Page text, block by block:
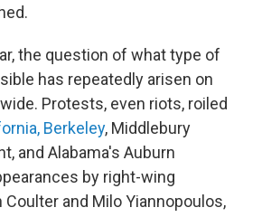
the question of what type of
has repeatedly arisen on
Protests, even riots, roiled
Berkeley, Middlebury
and Alabama's Auburn
by right-wing
and Milo Yiannopoulos,